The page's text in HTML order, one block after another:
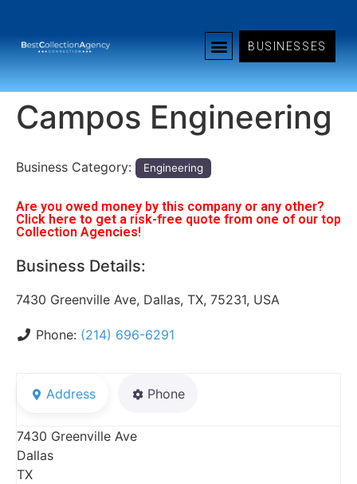
BUSINESSES
Campos Engineering
Business Category: Engineering
Are you owed money by this company or any other?
Click here to get a risk-free quote from one of our top
Collection Agencies!
Business Details:
7430 Greenville Ave, Dallas, TX, 75231, USA
Phone: (214) 696-6291
Address Phone
7430 Greenville Ave
Dallas
TX